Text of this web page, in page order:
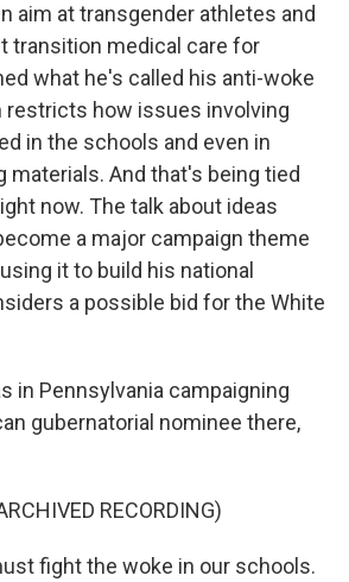
aim at transgender athletes and
transition medical care for
what he's called his anti-woke
restricts how issues involving
in the schools and even in
materials. And that's being tied
now. The talk about ideas
a major campaign theme
it to build his national
a possible bid for the White
in Pennsylvania campaigning
gubernatorial nominee there,
RECORDING)
fight the woke in our schools.